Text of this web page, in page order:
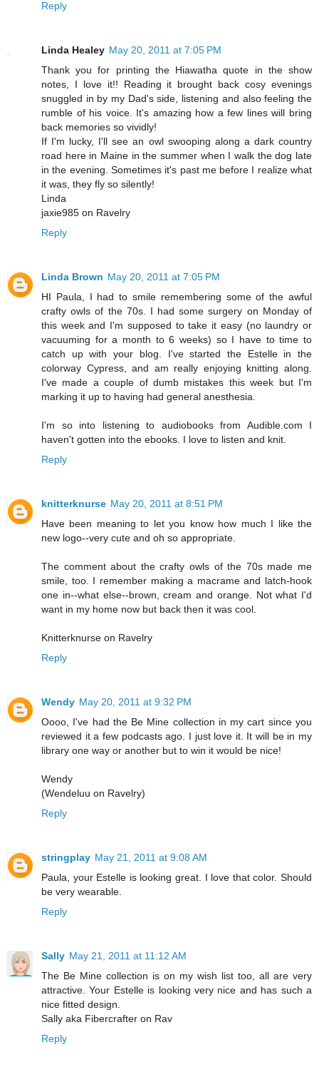
Reply
Linda Healey May 20, 2011 at 7:05 PM
Thank you for printing the Hiawatha quote in the show
notes, I love it!! Reading it brought back cosy evenings
snuggled in by my Dad's side, listening and also feeling the
rumble of his voice. It's amazing how a few lines will bring
back memories so vividly!
If I'm lucky, I'll see an owl swooping along a dark country
road here in Maine in the summer when I walk the dog late
in the evening. Sometimes it's past me before I realize what
it was, they fly so silently!
Linda
jaxie985 on Ravelry
Reply
Linda Brown May 20, 2011 at 7:05 PM
HI Paula, I had to smile remembering some of the awful
crafty owls of the 70s. I had some surgery on Monday of
this week and I'm supposed to take it easy (no laundry or
vacuuming for a month to 6 weeks) so I have to time to
catch up with your blog. I've started the Estelle in the
colorway Cypress, and am really enjoying knitting along.
I've made a couple of dumb mistakes this week but I'm
marking it up to having had general anesthesia.
I'm so into listening to audiobooks from Audible.com I
haven't gotten into the ebooks. I love to listen and knit.
Reply
knitterknurse May 20, 2011 at 8:51 PM
Have been meaning to let you know how much I like the
new logo--very cute and oh so appropriate.
The comment about the crafty owls of the 70s made me
smile, too. I remember making a macrame and latch-hook
one in--what else--brown, cream and orange. Not what I'd
want in my home now but back then it was cool.
Knitterknurse on Ravelry
Reply
Wendy May 20, 2011 at 9:32 PM
Oooo, I've had the Be Mine collection in my cart since you
reviewed it a few podcasts ago. I just love it. It will be in my
library one way or another but to win it would be nice!
Wendy
(Wendeluu on Ravelry)
Reply
stringplay May 21, 2011 at 9:08 AM
Paula, your Estelle is looking great. I love that color. Should
be very wearable.
Reply
Sally May 21, 2011 at 11:12 AM
The Be Mine collection is on my wish list too, all are very
attractive. Your Estelle is looking very nice and has such a
nice fitted design.
Sally aka Fibercrafter on Rav
Reply